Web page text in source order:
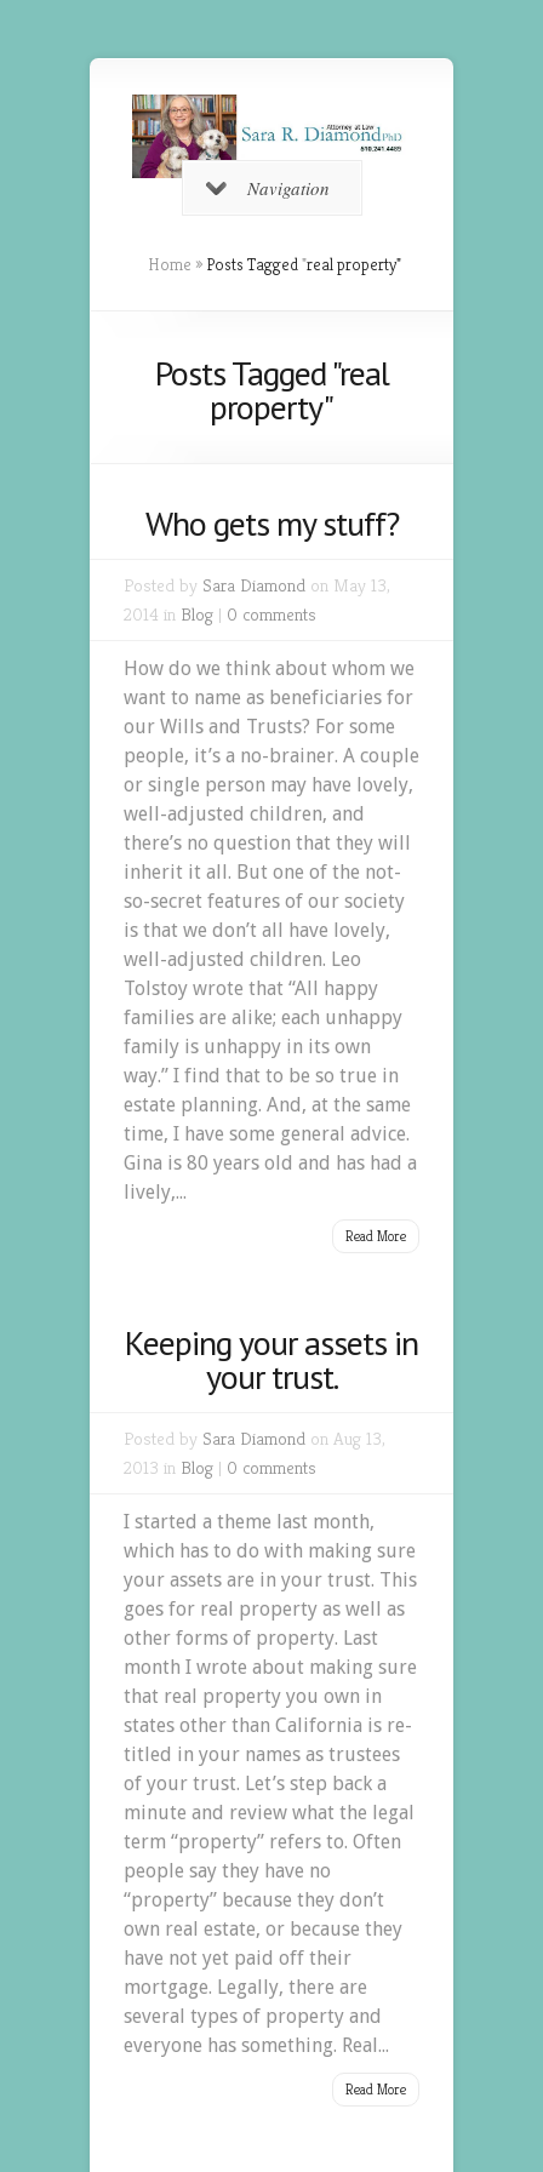
Navigation
Home » Posts Tagged"real property"
Posts Tagged "real
property"
Who gets my stuff?
Posted by Sara Diamond on May 13,
2014 in Blog | 0 comments
How do we think about whom we
want to name as beneficiaries for
our Wills and Trusts? For some
people, it’s a no-brainer. A couple
or single person may have lovely,
well-adjusted children, and
there’s no question that they will
inherit it all. But one of the not-
so-secret features of our society
is that we don’t all have lovely,
well-adjusted children. Leo
Tolstoy wrote that “All happy
families are alike; each unhappy
family is unhappy in its own
way.” I find that to be so true in
estate planning. And, at the same
time, I have some general advice.
Gina is 80 years old and has had a
lively,...
Read More
Keeping your assets in
your trust.
Posted by Sara Diamond on Aug 13,
2013 in Blog | 0 comments
I started a theme last month,
which has to do with making sure
your assets are in your trust. This
goes for real property as well as
other forms of property. Last
month I wrote about making sure
that real property you own in
states other than California is re-
titled in your names as trustees
of your trust. Let’s step back a
minute and review what the legal
term “property” refers to. Often
people say they have no
“property” because they don’t
own real estate, or because they
have not yet paid off their
mortgage. Legally, there are
several types of property and
everyone has something. Real...
Read More